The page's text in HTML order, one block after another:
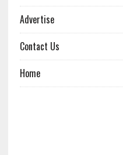
Advertise
Contact Us
Home